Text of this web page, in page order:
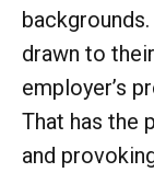
drawn to
employer’s
That has the
and